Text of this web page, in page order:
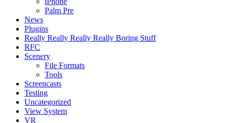
Palm Pre
News
Plugins
Really Really Really Really Boring Stuff
RFC
Scenery
File Formats
Tools
Screencasts
Testing
Uncategorized
View System
VR